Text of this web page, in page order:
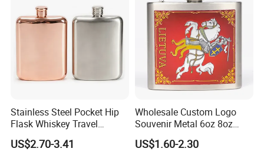
Stainless Steel Pocket Hip
Flask Whiskey Travel
Outdoor Gift Drink Container
US$2.70-3.41
Wholesale Custom Logo
Souvenir Metal 6oz 8oz
Whiskey Stainless Steel Hip
Flask
US$1.60-2.30